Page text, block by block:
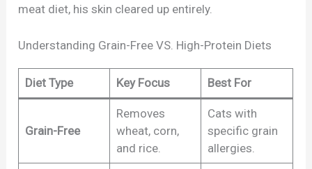
meat diet, his skin cleared up entirely.
Understanding Grain-Free VS. High-Protein Diets
Diet Type Key Focus Best For
Grain-Free
Removes
wheat, corn,
and rice.
Cats with
specific grain
allergies.